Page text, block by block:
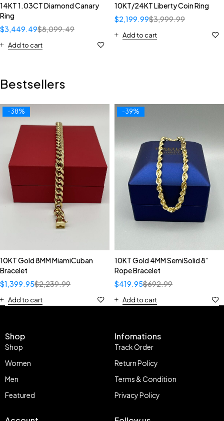
14KT 1.03CT Diamond Canary
Ring
$8,099.49
$3,449.49
Add to cart
10KT/24KT Liberty Coin Ring
$3,999.99
$2,199.99
Add to cart
Bestsellers
-38%
10KT Gold 8MM MiamiCuban
Bracelet
$2,239.99
$1,399.95
Add to cart
-39%
10KT Gold 4MM SemiSolid 8”
Rope Bracelet
$692.99
$419.95
Add to cart
Shop
Shop
Women
Men
Featured
Infomations
Track Order
Return Policy
Terms & Condition
Privacy Policy